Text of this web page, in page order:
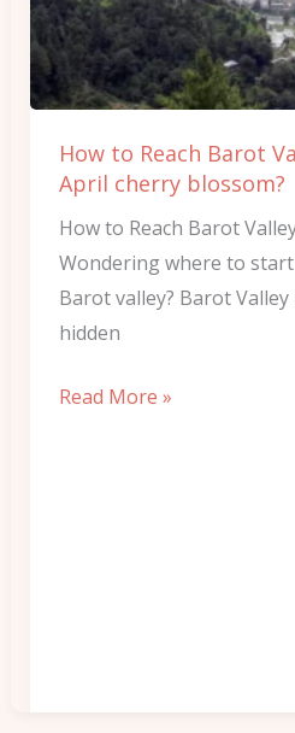
How to Reach Barot
April cherry blossom?
How to Reach Barot
Wondering where to
Barot valley? Barot
hidden
Valley
to
celebrate
cherry
blossom?
Read More »